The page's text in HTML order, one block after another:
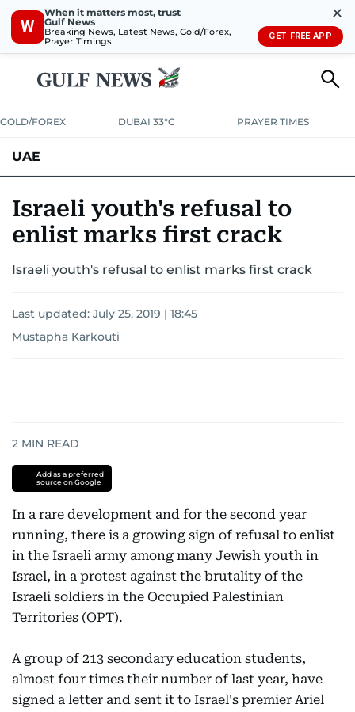
W
When it matters most, trust
Gulf News
Breaking News, Latest News, Gold/Forex,
Prayer Timings
✕
GET FREE APP
GOLD/FOREX DUBAI 33°C PRAYER TIMES
UAE
UNITED IN STRENGTH EDUCATIONCOURT & CRIME
EMERGENCIESENVIRONMENTTRANSPORTWEATHER
Israeli youth's refusal to
enlist marks first crack
Israeli youth's refusal to enlist marks first crack
Last updated: July 25, 2019 | 18:45
Mustapha Karkouti
2 MIN READ
Add as a preferred
source on Google
In a rare development and for the second year
running, there is a growing sign of refusal to enlist
in the Israeli army among many Jewish youth in
Israel, in a protest against the brutality of the
Israeli soldiers in the Occupied Palestinian
Territories (OPT).
A group of 213 secondary education students,
almost four times their number of last year, have
signed a letter and sent it to Israel's premier Ariel